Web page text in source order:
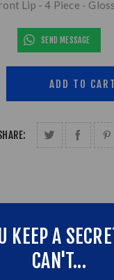
Lip - 4 Piece -
SEND MESSAGE
OVERVIEW
CONTACT US
KEEP A
CAN'T...